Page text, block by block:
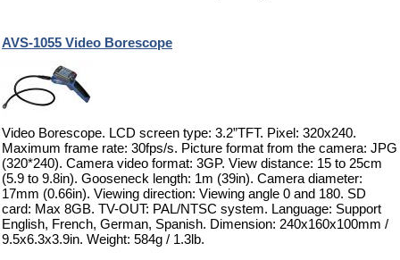
AVS-1055 Video Borescope
Video Borescope. LCD screen type: 3.2”TFT. Pixel: 320x240.
Maximum frame rate: 30fps/s. Picture format from the camera: JPG
(320*240). Camera video format: 3GP. View distance: 15 to 25cm
(5.9 to 9.8in). Gooseneck length: 1m (39in). Camera diameter:
17mm (0.66in). Viewing direction: Viewing angle 0 and 180. SD
card: Max 8GB. TV-OUT: PAL/NTSC system. Language: Support
English, French, German, Spanish. Dimension: 240x160x100mm /
9.5x6.3x3.9in. Weight: 584g / 1.3lb.